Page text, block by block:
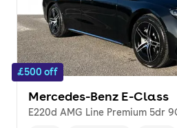
£500 off
Mercedes-Benz E-Class
E220d AMG Line Premium 5dr